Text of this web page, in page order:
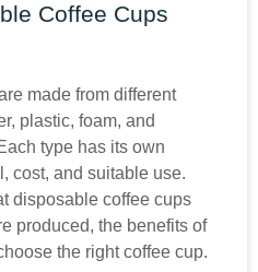
Coffee Cups
made from different
plastic, foam, and
type has its own
cost, and suitable use.
disposable coffee cups
produced, the benefits of
the right coffee cup.